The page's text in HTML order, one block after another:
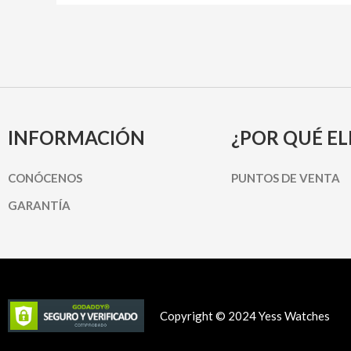
INFORMACIÓN
CONÓCENOS
GARANTÍA
¿POR QUÉ
PUNTOS DE VENTA
Copyright © 2024 Yess Watches